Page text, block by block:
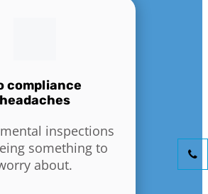
compliance
headaches
inspections
something to
about.